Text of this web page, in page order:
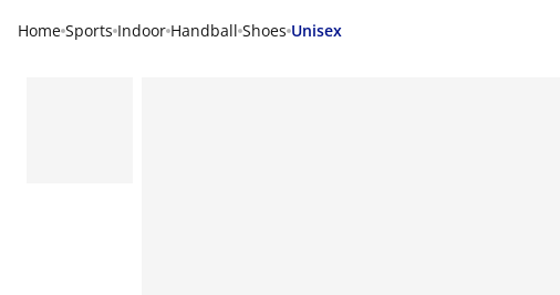
Home Sports Indoor Handball Shoes Unisex